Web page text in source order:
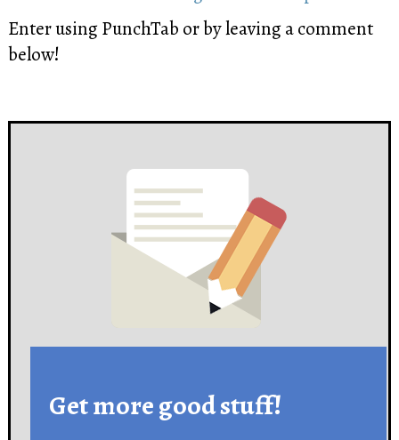
Enter using PunchTab or by leaving a comment
below!
Get more good stuff!